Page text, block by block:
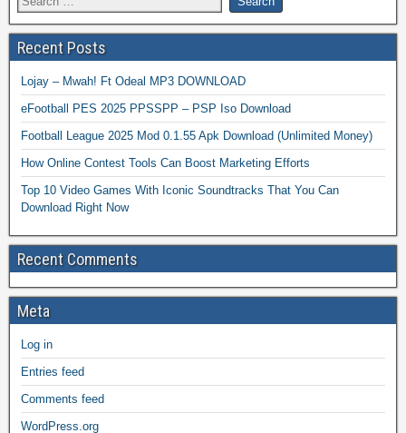
Recent Posts
Lojay – Mwah! Ft Odeal MP3 DOWNLOAD
eFootball PES 2025 PPSSPP – PSP Iso Download
Football League 2025 Mod 0.1.55 Apk Download (Unlimited Money)
How Online Contest Tools Can Boost Marketing Efforts
Top 10 Video Games With Iconic Soundtracks That You Can
Download Right Now
Recent Comments
Meta
Log in
Entries feed
Comments feed
WordPress.org